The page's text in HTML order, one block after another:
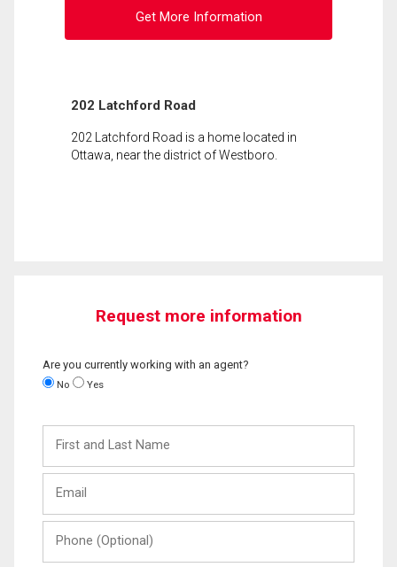
Get More Information
202 Latchford Road
202 Latchford Road is a home located in
Ottawa, near the district of Westboro.
Request more information
Are you currently working with an agent?
No Yes
and
Last
(Optional)